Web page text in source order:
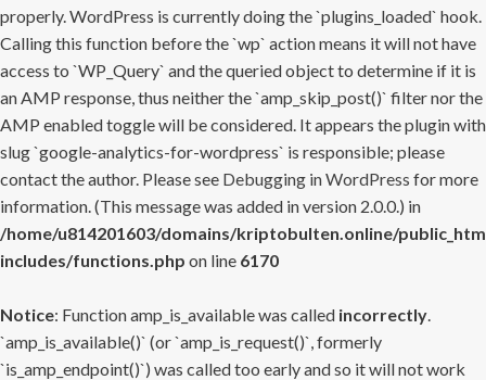
properly. WordPress is currently doing the `plugins_loaded` hook.
Calling this function before the `wp` action means it will not have
access to `WP_Query` and the queried object to determine if it is
an AMP response, thus neither the `amp_skip_post()` filter nor the
AMP enabled toggle will be considered. It appears the plugin with
slug `google-analytics-for-wordpress` is responsible; please
contact the author. Please see Debugging in WordPress for more
information. (This message was added in version 2.0.0.) in
/home/u814201603/domains/kriptobulten.online/
includes/functions.php on line 6170
Notice: Function amp_is_available was called incorrectly.
`amp_is_available()` (or `amp_is_request()`, formerly
`is_amp_endpoint()`) was called too early and so it will not work